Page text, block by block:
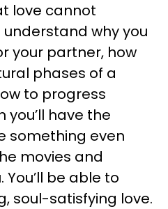
love cannot
why you
your partner, how
phases of a
to progress
have the
something even
movies and
be able to
soul-satisfying love.